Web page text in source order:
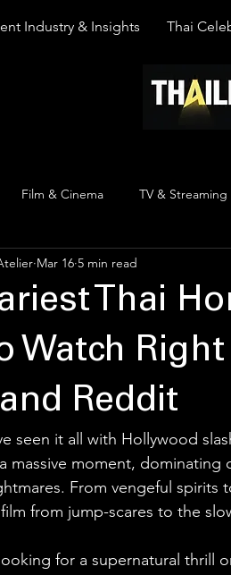
Industry & Insights Thai
Film & Cinema TV & Streaming
Opinion Thai Y Content
Thai
Watch
Reddit
Mar 16 5 min read
seen it all with Hollywood
massive moment,
From vengeful spirits
from jump-scares to the
for a supernatural thrill